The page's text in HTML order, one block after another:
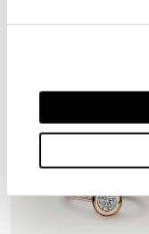
YOU MAY ALSO LIKE
NEW ARRIVAL